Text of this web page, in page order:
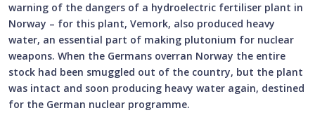
warning of the dangers of a hydroelectric fertiliser plant in
Norway – for this plant, Vemork, also produced heavy
water, an essential part of making plutonium for nuclear
weapons. When the Germans overran Norway the entire
stock had been smuggled out of the country, but the plant
was intact and soon producing heavy water again, destined
for the German nuclear programme.